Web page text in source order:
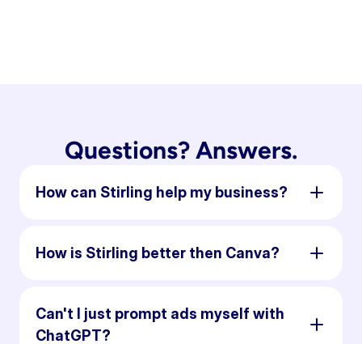
Questions? Answers.
How can Stirling help my business?
How is Stirling better then Canva?
Can't I just prompt ads myself with
ChatGPT?